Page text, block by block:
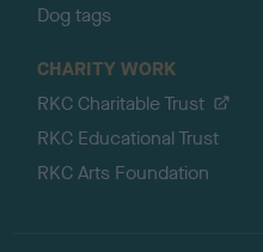
Dog tags
CHARITY WORK
RKC Charitable Trust
RKC Educational Trust
RKC Arts Foundation